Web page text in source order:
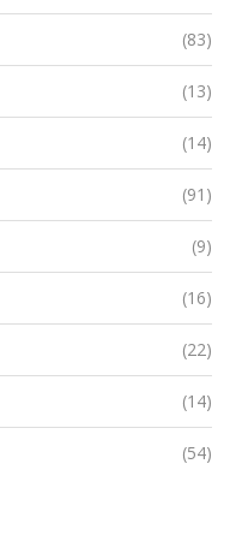
(83)
(13)
(14)
(91)
(9)
(16)
(22)
(14)
(54)